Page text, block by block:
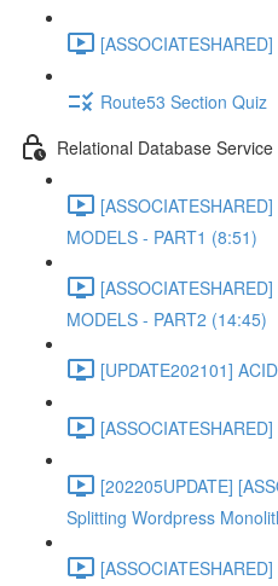
Route53 Section Quiz
Relational Database Service
MODELS - PART1 (8:51)
MODELS - PART2 (14:45)
[UPDATE202101]
[202205UPDATE]
Splitting Wordpress